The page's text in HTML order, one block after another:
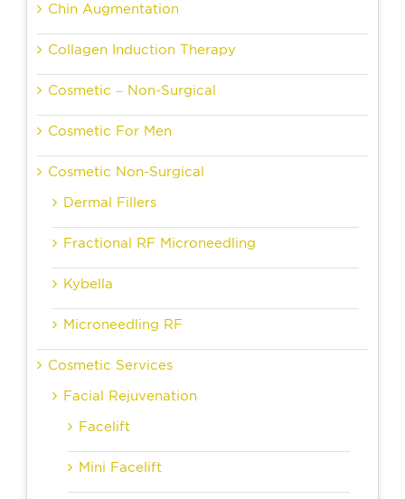
Chin Augmentation
Collagen Induction Therapy
Cosmetic – Non-Surgical
Cosmetic For Men
Cosmetic Non-Surgical
Dermal Fillers
Fractional RF Microneedling
Kybella
Microneedling RF
Cosmetic Services
Facial Rejuvenation
Facelift
Mini Facelift